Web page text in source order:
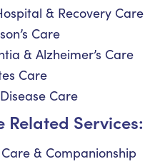
& Recovery Care
Care
& Alzheimer’s Care
Care
Care
Related Services:
& Companionship